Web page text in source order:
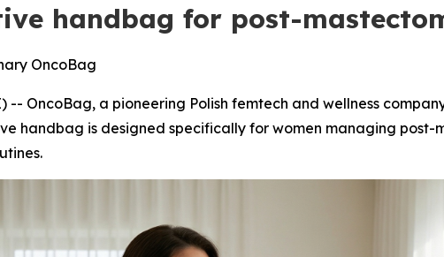
handbag for post-
OncoBag
-- OncoBag, a pioneering Polish femtech and wellness
handbag is designed specifically for women managing